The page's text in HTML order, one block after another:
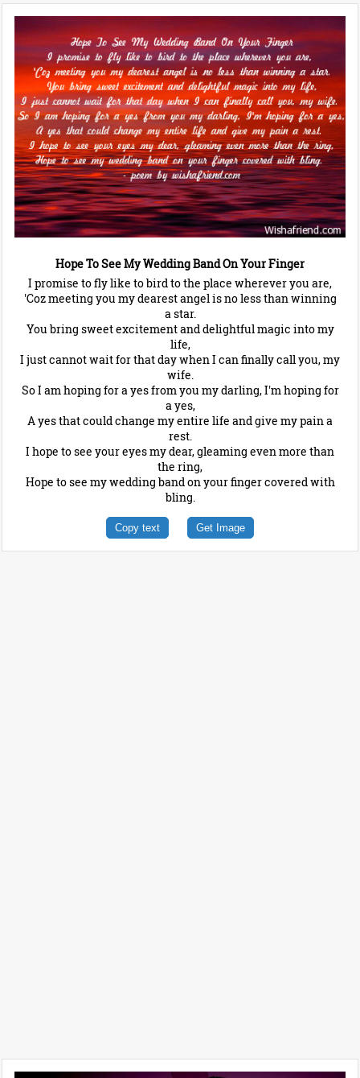
Hope To See My Wedding Band On Your Finger
I promise to fly like to bird to the place wherever you are,
'Coz meeting you my dearest angel is no less than winning
a star.
You bring sweet excitement and delightful magic into my
life,
I just cannot wait for that day when I can finally call you, my
wife.
So I am hoping for a yes from you my darling, I'm hoping for
a yes,
A yes that could change my entire life and give my pain a
rest.
I hope to see your eyes my dear, gleaming even more than
the ring,
Hope to see my wedding band on your finger covered with
bling.
Copy text Get Image